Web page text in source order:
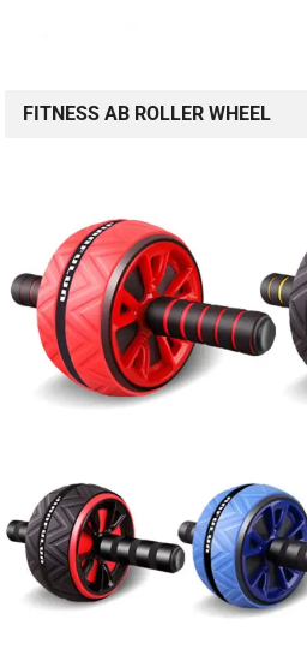
FITNESS AB ROLLER WHEEL